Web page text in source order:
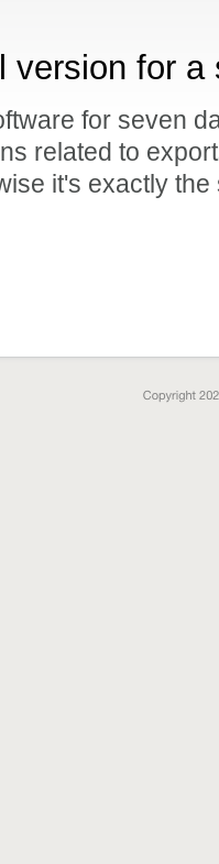
version for a
for seven
related to
it's exactly